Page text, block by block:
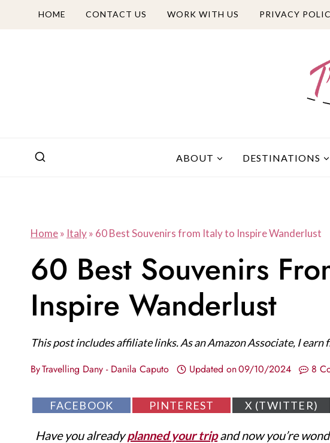
HOME CONTACT US WORK WITH US PRIVACY
ABOUT DESTINATIONS
Home» Italy» 60 Best Souvenirs from Italy to Inspire Wanderlust
60 Best Souvenirs
Inspire Wanderlust
This post includes affiliate links. As an Amazon Associate, I
ByTravelling Dany - Danila Caputo Updated on09/10/2024 8
S
H
R
FACEBOOK
S
H
R
PINTEREST
S
H
R
X (TWITTER)
Have you alreadyplanned your tripand now you’re